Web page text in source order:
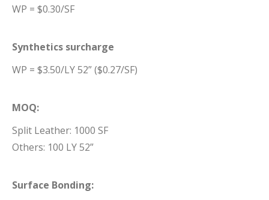
WP = $0.30/SF
Synthetics surcharge
WP = $3.50/LY 52” ($0.27/SF)
MOQ:
Split Leather: 1000 SF
Others: 100 LY 52”
Surface Bonding: